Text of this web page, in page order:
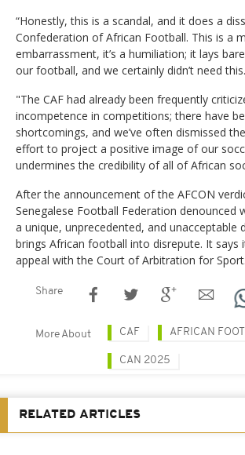
“Honestly, this is a scandal, and it does a
Confederation of African Football. This is a
embarrassment, it’s a humiliation; it lays
our football, and we certainly didn’t need this.
"The CAF had already been frequently
incompetence in competitions; there have
shortcomings, and we’ve often dismissed
effort to project a positive image of our
undermines the credibility of all of African
After the announcement of the AFCON
Senegalese Football Federation denounced
a unique, unprecedented, and unacceptable
brings African football into disrepute. It says
appeal with the Court of Arbitration for Sport.
Share
More About CAF AFRICAN
CAN 2025
RELATED ARTICLES